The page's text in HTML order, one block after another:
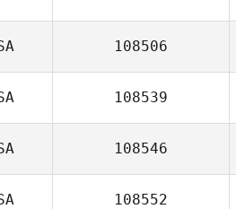
108506
108539
108546
108552